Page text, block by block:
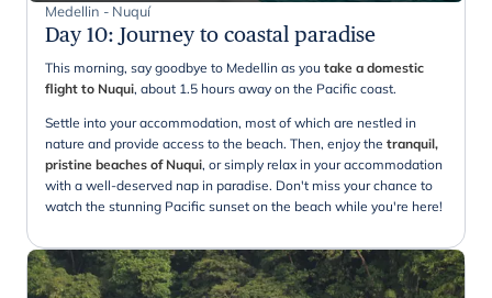
Medellin - Nuquí
Day 10: Journey to coastal paradise
This morning, say goodbye to Medellin as you take a domestic
flight to Nuqui, about 1.5 hours away on the Pacific coast.
Settle into your accommodation, most of which are nestled in
nature and provide access to the beach. Then, enjoy the tranquil,
pristine beaches of Nuqui, or simply relax in your accommodation
with a well-deserved nap in paradise. Don't miss your chance to
watch the stunning Pacific sunset on the beach while you're here!